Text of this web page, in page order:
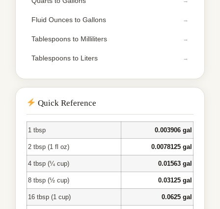
Fluid Ounces to Gallons
Tablespoons to Milliliters
Tablespoons to Liters
Quick Reference
1 tbsp 0.003906 gal
2 tbsp (1 fl oz) 0.0078125 gal
4 tbsp (¼ cup) 0.01563 gal
8 tbsp (½ cup) 0.03125 gal
16 tbsp (1 cup) 0.0625 gal